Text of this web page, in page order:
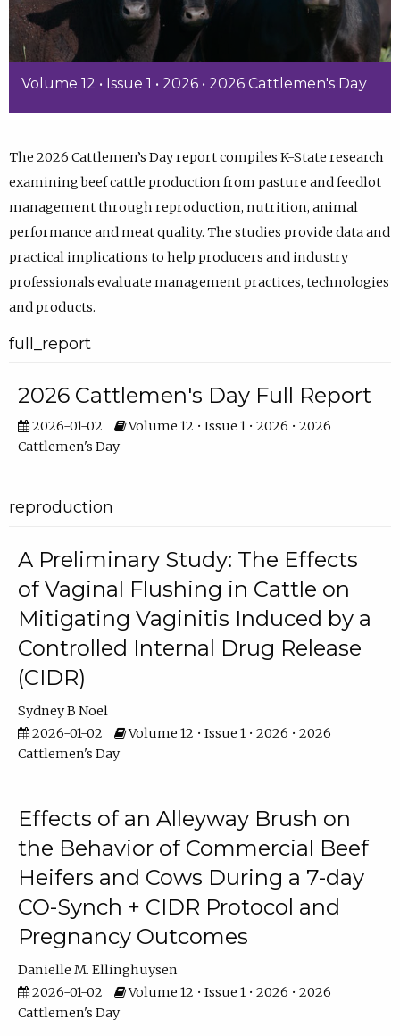
Volume 12 • Issue 1 • 2026 • 2026 Cattlemen's Day
The 2026 Cattlemen’s Day report compiles K-State research
examining beef cattle production from pasture and feedlot
management through reproduction, nutrition, animal
performance and meat quality. The studies provide data and
practical implications to help producers and industry
professionals evaluate management practices, technologies
and products.
full_report
2026 Cattlemen's Day Full Report
2026-01-02
Volume 12 • Issue 1 • 2026 • 2026
Cattlemen's Day
reproduction
A Preliminary Study: The Effects
of Vaginal Flushing in Cattle on
Mitigating Vaginitis Induced by a
Controlled Internal Drug Release
(CIDR)
Sydney B Noel
2026-01-02
Volume 12 • Issue 1 • 2026 • 2026
Cattlemen's Day
Effects of an Alleyway Brush on
the Behavior of Commercial Beef
Heifers and Cows During a 7-day
CO-Synch + CIDR Protocol and
Pregnancy Outcomes
Danielle M. Ellinghuysen
2026-01-02
Volume 12 • Issue 1 • 2026 • 2026
Cattlemen's Day